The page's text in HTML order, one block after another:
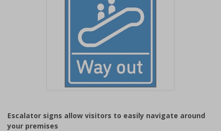
of
1
Escalator signs allow visitors to easily navigate around
your premises